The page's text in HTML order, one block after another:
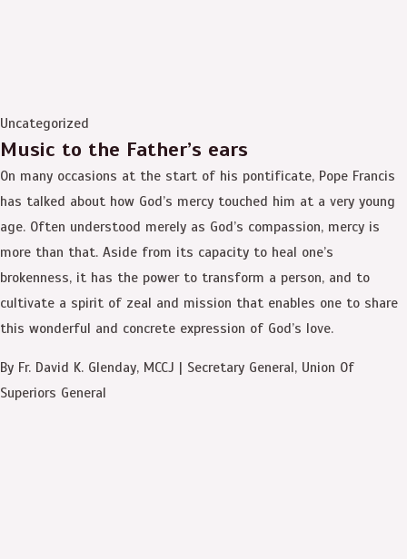
Uncategorized
Music to the Father’s ears
On many occasions at the start of his pontificate, Pope Francis
has talked about how God’s mercy touched him at a very young
age. Often understood merely as God’s compassion, mercy is
more than that. Aside from its capacity to heal one’s
brokenness, it has the power to transform a person, and to
cultivate a spirit of zeal and mission that enables one to share
this wonderful and concrete expression of God’s love.
By Fr. David K. Glenday, MCCJ | Secretary General, Union Of
Superiors General